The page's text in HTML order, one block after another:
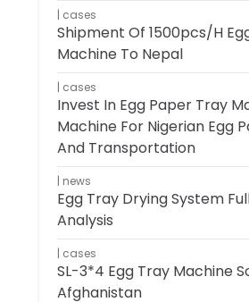
cases
Shipment Of 1500pcs/h
Machine To Nepal
cases
Invest In Egg Paper Tray
Machine For Nigerian Egg
And Transportation
news
Egg Tray Drying System
Analysis
cases
SL-3*4 Egg Tray Machine
Afghanistan